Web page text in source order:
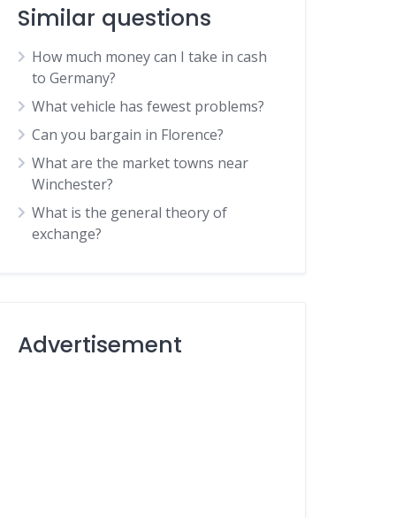
Similar questions
How much money can I take in cash
to Germany?
What vehicle has fewest problems?
Can you bargain in Florence?
What are the market towns near
Winchester?
What is the general theory of
exchange?
Advertisement